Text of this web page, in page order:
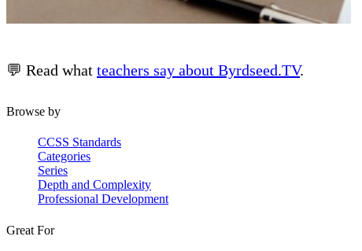
💬 Read what teachers say about Byrdseed.TV.
Browse by
CCSS Standards
Categories
Series
Depth and Complexity
Professional Development
Great For